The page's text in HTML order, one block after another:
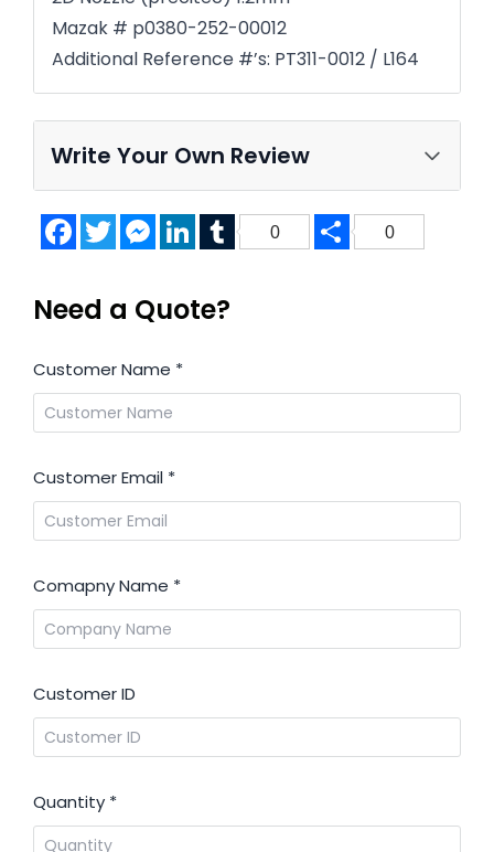
Mazak # p0380-252-00012
Additional Reference #’s: PT311-0012 / L164
Write Your Own Review
FacebookTwitterMessenger
LinkedInTumblr
0 Share
0
Need a Quote?
Customer Name *
Customer Email *
Comapny Name *
Customer ID
Quantity *